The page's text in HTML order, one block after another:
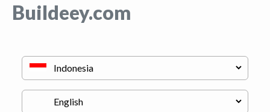
Buildeey.com